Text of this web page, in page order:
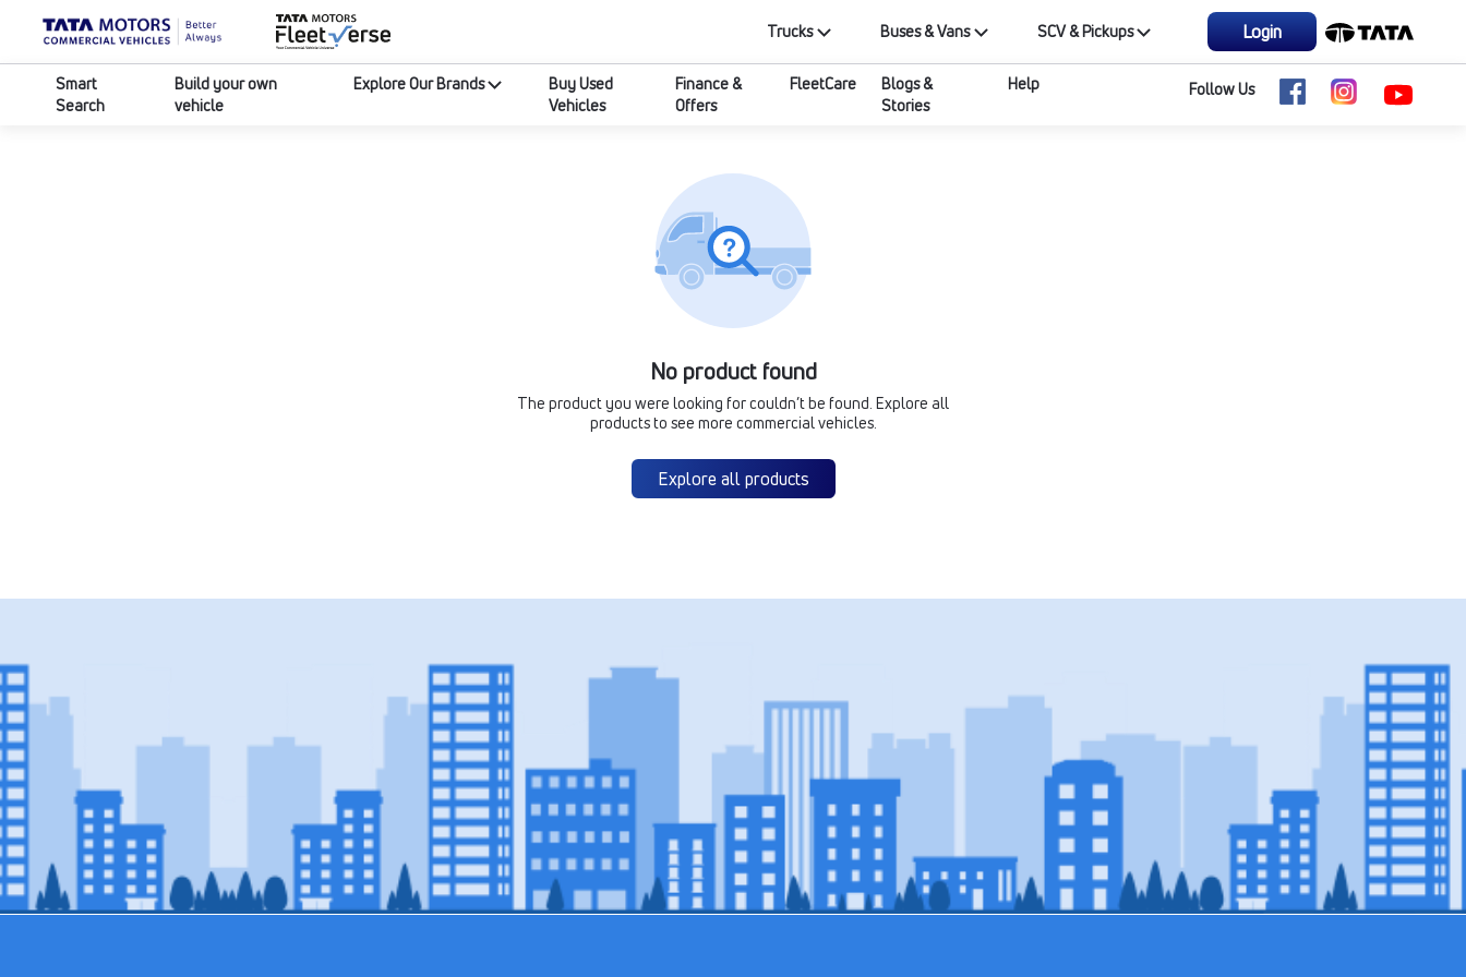
Trucks Buses & Vans SCV & Pickups Login
Smart
Search
Build your own
vehicle
Explore Our Brands
Buy Used
Vehicles
Finance &
Offers
FleetCare
Blogs &
Stories
Help Follow Us
No product found
The product you were looking for couldn’t be found. Explore all
products to see more commercial vehicles.
Explore all products